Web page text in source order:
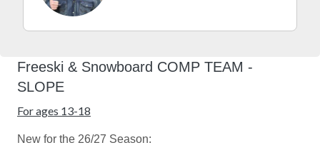
Freeski & Snowboard COMP TEAM -
SLOPE
For ages 13-18
New for the 26/27 Season: